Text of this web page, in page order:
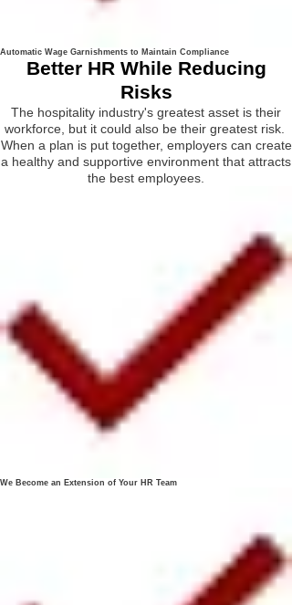
Automatic Wage Garnishments to Maintain Compliance
Better HR While Reducing
Risks
The hospitality industry's greatest asset is their
workforce, but it could also be their greatest risk.
When a plan is put together, employers can create
a healthy and supportive environment that attracts
the best employees.
We Become an Extension of Your HR Team